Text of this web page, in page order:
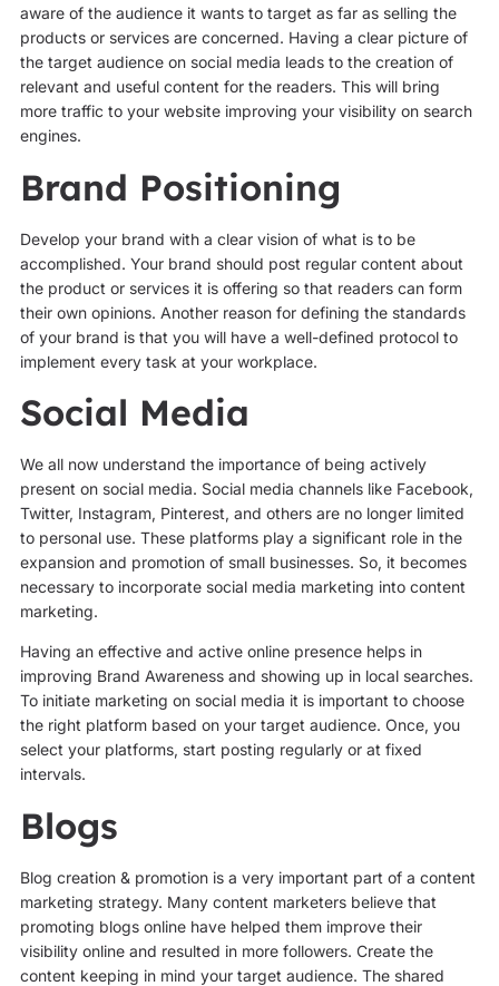
aware of the audience it wants to target as far as selling the
products or services are concerned. Having a clear picture of
the target audience on social media leads to the creation of
relevant and useful content for the readers. This will bring
more traffic to your website improving your visibility on search
engines.
Brand Positioning
Develop your brand with a clear vision of what is to be
accomplished. Your brand should post regular content about
the product or services it is offering so that readers can form
their own opinions. Another reason for defining the standards
of your brand is that you will have a well-defined protocol to
implement every task at your workplace.
Social Media
We all now understand the importance of being actively
present on social media. Social media channels like Facebook,
Twitter, Instagram, Pinterest, and others are no longer limited
to personal use. These platforms play a significant role in the
expansion and promotion of small businesses. So, it becomes
necessary to incorporate social media marketing into content
marketing.
Having an effective and active online presence helps in
improving Brand Awareness and showing up in local searches.
To initiate marketing on social media it is important to choose
the right platform based on your target audience. Once, you
select your platforms, start posting regularly or at fixed
intervals.
Blogs
Blog creation & promotion is a very important part of a content
marketing strategy. Many content marketers believe that
promoting blogs online have helped them improve their
visibility online and resulted in more followers. Create the
content keeping in mind your target audience. The shared